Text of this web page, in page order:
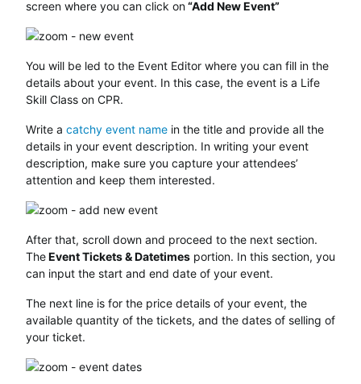
screen where you can click on“Add New Event”
You will be led to the Event Editor where you can fill in the
details about your event. In this case, the event is a Life
Skill Class on CPR.
Write a catchy event name in the title and provide all the
details in your event description. In writing your event
description, make sure you capture your attendees’
attention and keep them interested.
After that, scroll down and proceed to the next section.
TheEvent Tickets & Datetimes portion. In this section, you
can input the start and end date of your event.
The next line is for the price details of your event, the
available quantity of the tickets, and the dates of selling of
your ticket.